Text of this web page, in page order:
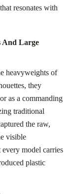
resonates with
And Large
heavyweights of
they
or as a commanding
traditional
the raw,
visible
every model carries
plastic